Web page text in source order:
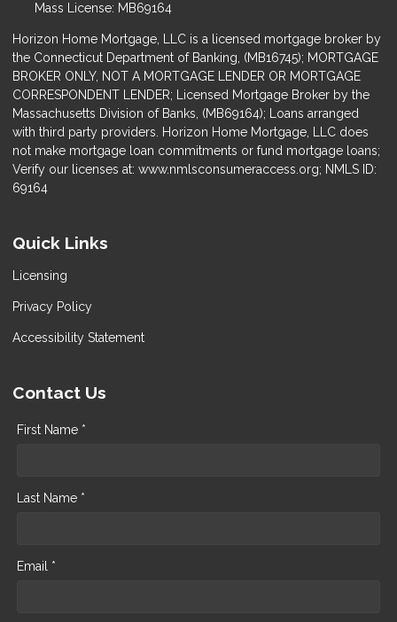
Mass License: MB69164
Horizon Home Mortgage, LLC is a licensed mortgage broker by
the Connecticut Department of Banking, (MB16745); MORTGAGE
BROKER ONLY, NOT A MORTGAGE LENDER OR MORTGAGE
CORRESPONDENT LENDER; Licensed Mortgage Broker by the
Massachusetts Division of Banks, (MB69164); Loans arranged
with third party providers. Horizon Home Mortgage, LLC does
not make mortgage loan commitments or fund mortgage loans;
Verify our licenses at: www.nmlsconsumeraccess.org; NMLS ID:
69164
Quick Links
Licensing
Privacy Policy
Accessibility Statement
Contact Us
First Name *
Last Name *
Email *